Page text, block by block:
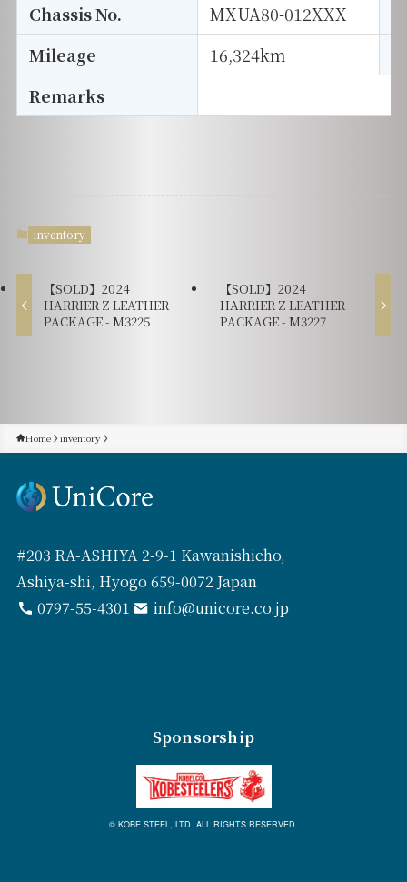
Chassis No. MXUA80-012XXX
Mileage
16,324km
Remarks
inventory
【SOLD】2024
HARRIER Z LEATHER
PACKAGE - M3225
【SOLD】2024
HARRIER Z LEATHER
PACKAGE - M3227
Home inventory
#203 RA-ASHIYA 2-9-1 Kawanishicho,
Ashiya-shi, Hyogo 659-0072 Japan
0797-55-4301
info@unicore.co.jp
Sponsorship
© KOBE STEEL, LTD. ALL RIGHTS RESERVED.